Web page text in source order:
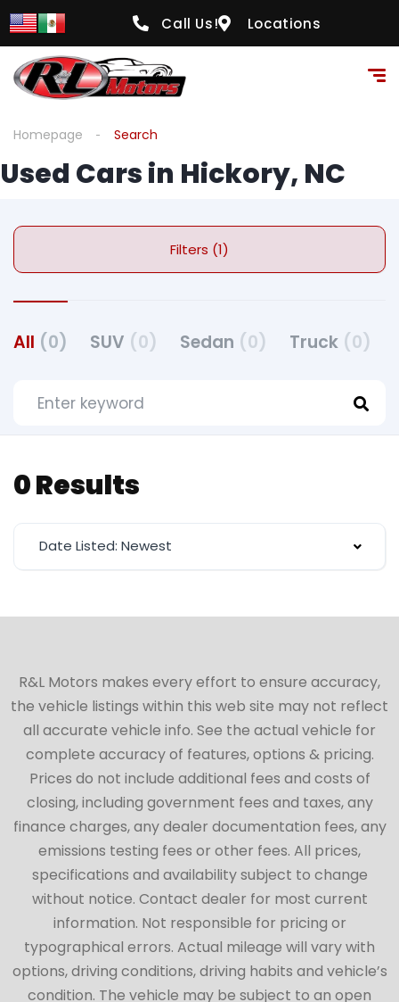
Call Us! Locations
Homepage Search
Used Cars in Hickory, NC
Filters (1)
All (0) SUV (0) Sedan (0) Truck (0)
0 Results
Date Listed: Newest
R&L Motors makes every effort to ensure accuracy,
the vehicle listings within this web site may not reflect
all accurate vehicle info. See the actual vehicle for
complete accuracy of features, options & pricing.
Prices do not include additional fees and costs of
closing, including government fees and taxes, any
finance charges, any dealer documentation fees, any
emissions testing fees or other fees. All prices,
specifications and availability subject to change
without notice. Contact dealer for most current
information. Not responsible for pricing or
typographical errors. Actual mileage will vary with
options, driving conditions, driving habits and vehicle’s
condition. The vehicle may be subject to an open